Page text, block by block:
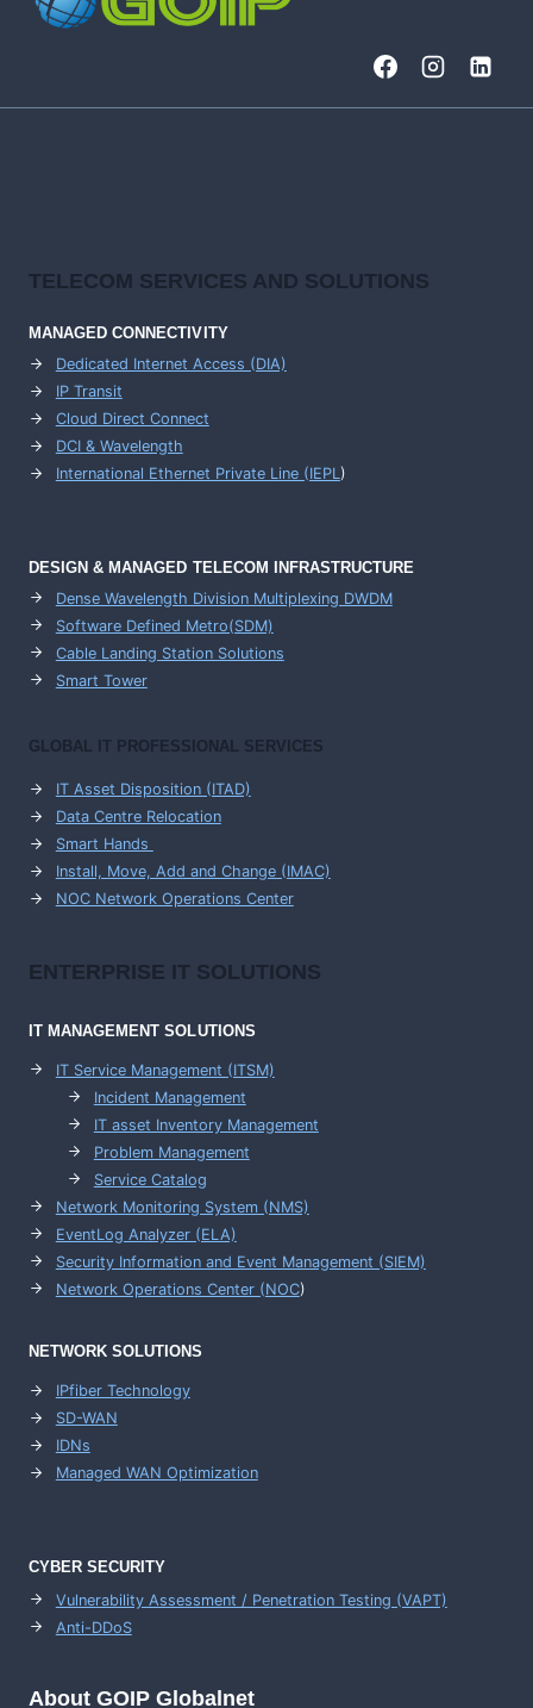
TELECOM SERVICES AND SOLUTIONS
MANAGED CONNECTIVITY
Dedicated Internet Access (DIA)
IP Transit
Cloud Direct Connect
DCI & Wavelength
International Ethernet Private Line (IEPL)
DESIGN & MANAGED TELECOM INFRASTRUCTURE
Dense Wavelength Division Multiplexing DWDM
Software Defined Metro(SDM)
Cable Landing Station Solutions
Smart Tower
GLOBAL IT PROFESSIONAL SERVICES
IT Asset Disposition (ITAD)
Data Centre Relocation
Smart Hands
Install, Move, Add and Change (IMAC)
NOC Network Operations Center
ENTERPRISE IT SOLUTIONS
IT MANAGEMENTSOLUTIONS
IT Service Management (ITSM)
Incident Management
IT asset Inventory Management
Problem Management
Service Catalog
Network Monitoring System (NMS)
EventLog Analyzer (ELA)
Security Information and Event Management (SIEM)
Network Operations Center (NOC)
NETWORK SOLUTIONS
IPfiber Technology
SD-WAN
IDNs
Managed WAN Optimization
CYBER SECURITY
Vulnerability Assessment / Penetration Testing (VAPT)
Anti-DDoS
About GOIP Globalnet